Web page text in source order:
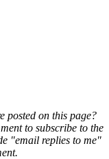
posted on this page?
to subscribe to the
"email replies to me"